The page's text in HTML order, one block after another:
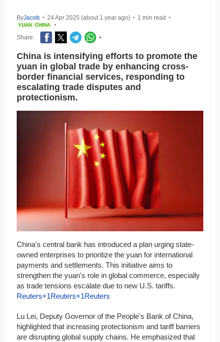
ByJacob • 24 Apr 2025 (about 1 year ago) • 1 min read •
YUAN CHINA •
Share: •
China is intensifying efforts to promote the
yuan in global trade by enhancing cross-
border financial services, responding to
escalating trade disputes and
protectionism.
China's central bank has introduced a plan urging state-
owned enterprises to prioritize the yuan for international
payments and settlements. This initiative aims to
strengthen the yuan's role in global commerce, especially
as trade tensions escalate due to new U.S. tariffs.​
Reuters+1Reuters+1Reuters
Lu Lei, Deputy Governor of the People's Bank of China,
highlighted that increasing protectionism and tariff barriers
are disrupting global supply chains. He emphasized that